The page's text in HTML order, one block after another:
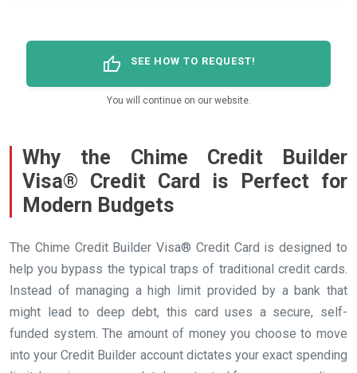
thumb_up SEE HOW TO REQUEST!
You will continue on our website.
Why the Chime Credit Builder
Visa® Credit Card is Perfect for
Modern Budgets
The Chime Credit Builder Visa® Credit Card is designed to
help you bypass the typical traps of traditional credit cards.
Instead of managing a high limit provided by a bank that
might lead to deep debt, this card uses a secure, self-
funded system. The amount of money you choose to move
into your Credit Builder account dictates your exact spending